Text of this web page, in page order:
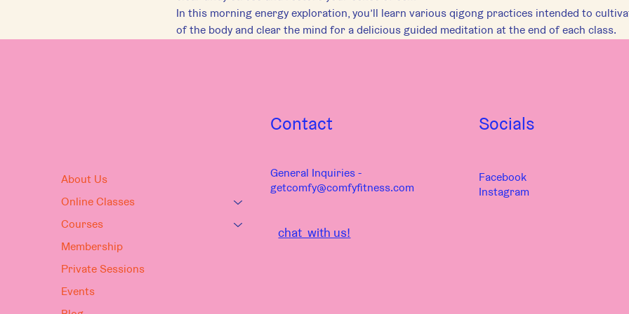
In this morning energy exploration, you’ll learn various qigong practices intended to
of the body and clear the mind for a delicious guided meditation at the end of each class.
chat with us!
About Us
Online Classes
Courses
Membership
Private Sessions
Events
Contact
General Inquiries -
getcomfy@comfyfitness.com
Socials
Facebook
Instagram